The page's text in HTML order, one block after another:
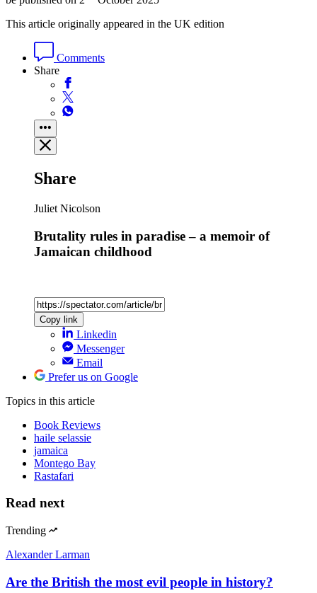
This article originally appeared in the UK edition
Comments
Share
Share
Juliet Nicolson
Brutality rules in paradise – a memoir of
Jamaican childhood
Copy link
Linkedin
Messenger
Email
Prefer us on Google
Topics in this article
Book Reviews
haile selassie
jamaica
Montego Bay
Rastafari
Read next
Trending
Alexander Larman
Are the British the most evil people in history?